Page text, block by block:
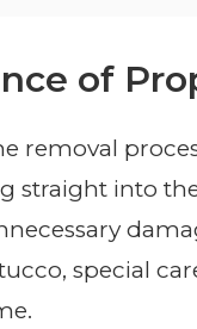
of
removal
straight into
special